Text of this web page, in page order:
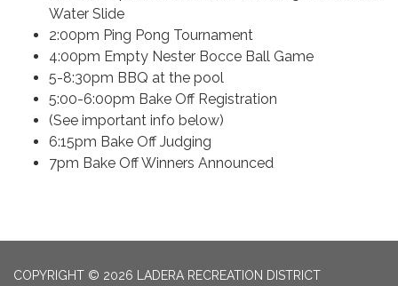
Water Slide
2:00pm Ping Pong Tournament
4:00pm Empty Nester Bocce Ball Game
5-8:30pm BBQ at the pool
5:00-6:00pm Bake Off Registration
(See important info below)
6:15pm Bake Off Judging
7pm Bake Off Winners Announced
COPYRIGHT © 2026 LADERA RECREATION DISTRICT